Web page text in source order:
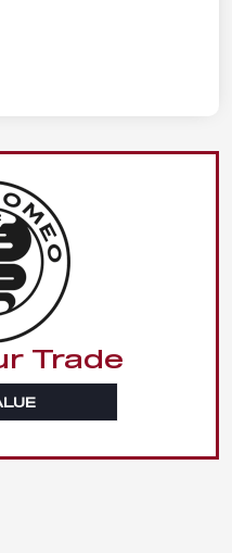
Trade